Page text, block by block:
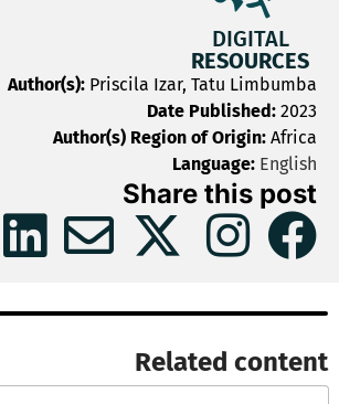
DIGITAL
RESOURCES
Author(s): Priscila Izar, Tatu Limbumba
Date Published: 2023
Author(s) Region of Origin: Africa
Language: English
Share this post
Related content​